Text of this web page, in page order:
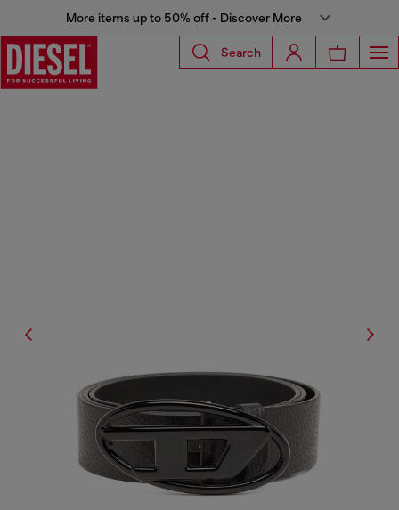
More items up to 50% off - Discover More
Search